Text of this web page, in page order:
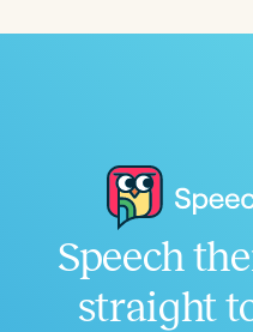
Speech
straight